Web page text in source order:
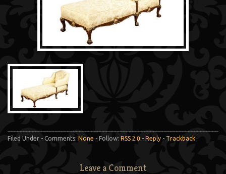
Filed Under - Comments: None - Follow: RSS 2.0 - Reply - Trackback
Leave a Comment